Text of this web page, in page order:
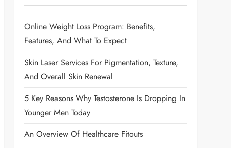
Online Weight Loss Program: Benefits,
Features, And What To Expect
Skin Laser Services For Pigmentation, Texture,
And Overall Skin Renewal
5 Key Reasons Why Testosterone Is Dropping In
Younger Men Today
An Overview Of Healthcare Fitouts